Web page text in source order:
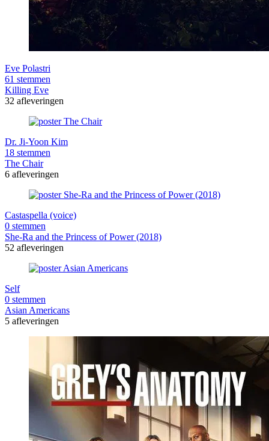
Eve Polastri
61 stemmen
Killing Eve
32 afleveringen
Dr. Ji-Yoon Kim
18 stemmen
The Chair
6 afleveringen
Castaspella (voice)
0 stemmen
She-Ra and the Princess of Power (2018)
52 afleveringen
Self
0 stemmen
Asian Americans
5 afleveringen